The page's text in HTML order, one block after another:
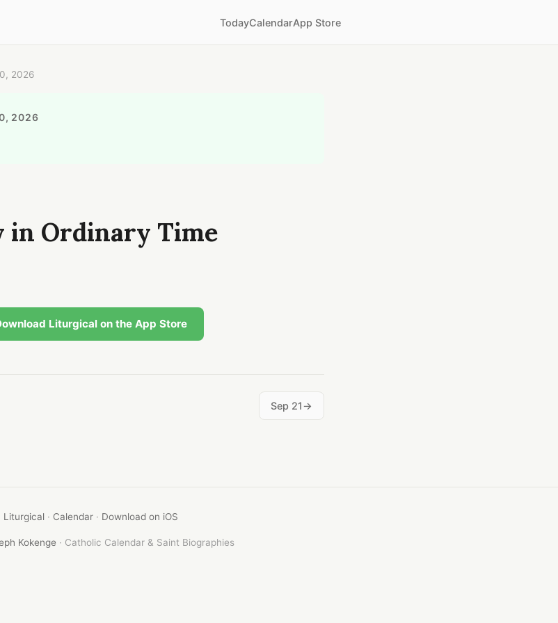
TodayCalendarApp Store
2026
2026
in Ordinary Time
Liturgical on the App Store
Sep 21
Liturgical· Calendar· Download on iOS
Kokenge · Catholic Calendar & Saint Biographies